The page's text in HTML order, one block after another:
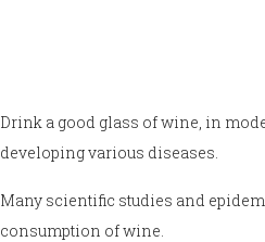
Drink a good glass of wine, in
developing various diseases.
Many scientific studies and
consumption of wine.